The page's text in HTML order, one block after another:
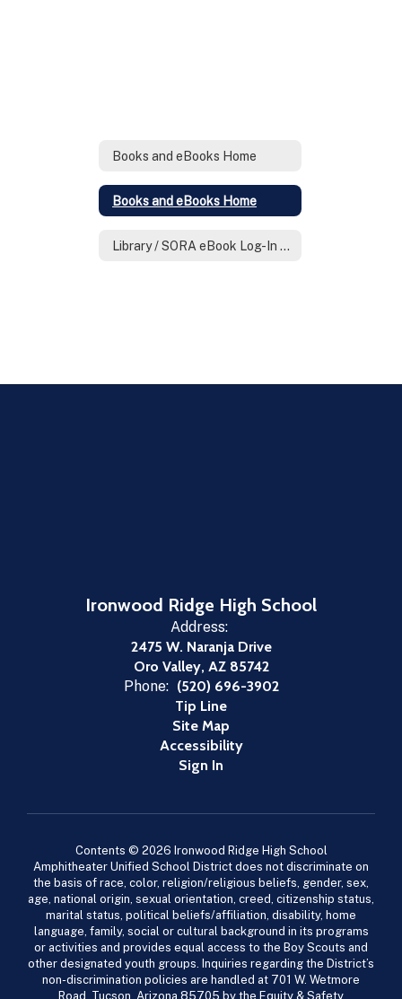
Books and eBooks Home
Books and eBooks Home
Library / SORA eBook Log-In & Know How
Ironwood Ridge High School
Address:
2475 W. Naranja Drive
Oro Valley, AZ 85742
Phone: (520) 696-3902
Tip Line
Site Map
Accessibility
Sign In
Contents © 2026 Ironwood Ridge High School
Amphitheater Unified School District does not discriminate on
the basis of race, color, religion/religious beliefs, gender, sex,
age, national origin, sexual orientation, creed, citizenship status,
marital status, political beliefs/affiliation, disability, home
language, family, social or cultural background in its programs
or activities and provides equal access to the Boy Scouts and
other designated youth groups. Inquiries regarding the District’s
non-discrimination policies are handled at 701 W. Wetmore
Road, Tucson, Arizona 85705 by the Equity & Safety